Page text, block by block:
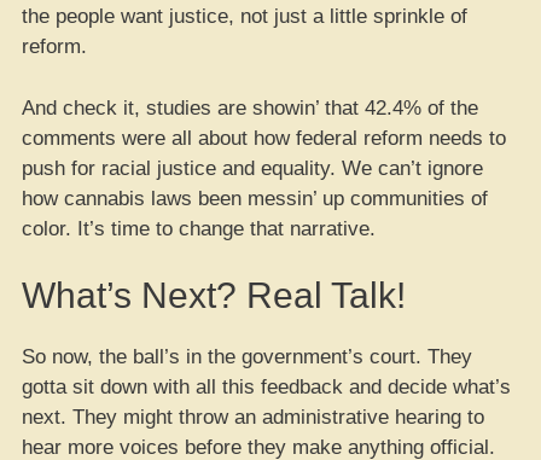
the people want justice, not just a little sprinkle of
reform.
And check it, studies are showin’ that 42.4% of the
comments were all about how federal reform needs to
push for racial justice and equality. We can’t ignore
how cannabis laws been messin’ up communities of
color. It’s time to change that narrative.
What’s Next? Real Talk!
So now, the ball’s in the government’s court. They
gotta sit down with all this feedback and decide what’s
next. They might throw an administrative hearing to
hear more voices before they make anything official.